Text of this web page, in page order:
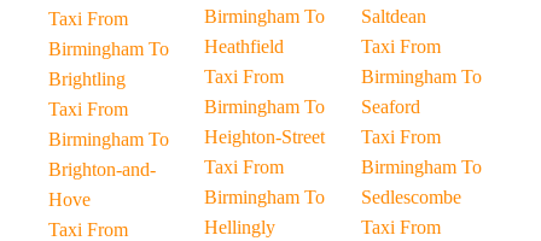
Taxi From
Birmingham To
Brightling
Taxi From
Birmingham To
Brighton-and-
Hove
Taxi From
Birmingham To
Heathfield
Taxi From
Birmingham To
Heighton-Street
Taxi From
Birmingham To
Hellingly
Saltdean
Taxi From
Birmingham To
Seaford
Taxi From
Birmingham To
Sedlescombe
Taxi From